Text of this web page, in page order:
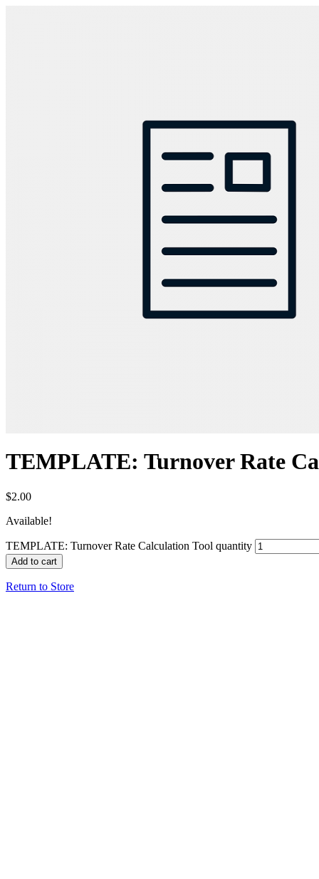
TEMPLATE: Turnover Rate
$2.00
Available!
TEMPLATE: Turnover Rate Calculation Tool quantity
Add to cart
Return to Store